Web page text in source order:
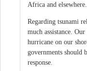
Africa and elsewhere.
Regarding tsunami
much assistance.
hurricane on our
governments should
response.